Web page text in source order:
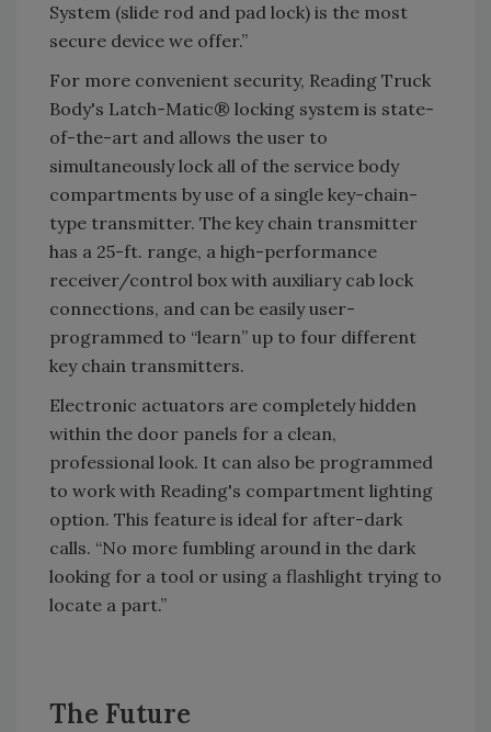
System (slide rod and pad lock) is the most
secure device we offer.”
For more convenient security, Reading Truck
Body's Latch-Matic® locking system is state-
of-the-art and allows the user to
simultaneously lock all of the service body
compartments by use of a single key-chain-
type transmitter. The key chain transmitter
has a 25-ft. range, a high-performance
receiver/control box with auxiliary cab lock
connections, and can be easily user-
programmed to “learn” up to four different
key chain transmitters.
Electronic actuators are completely hidden
within the door panels for a clean,
professional look. It can also be programmed
to work with Reading's compartment lighting
option. This feature is ideal for after-dark
calls. “No more fumbling around in the dark
looking for a tool or using a flashlight trying to
locate a part.”
The Future